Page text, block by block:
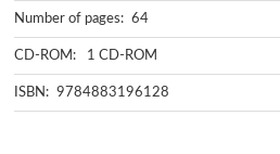
Number of pages: 64
CD-ROM: 1 CD-ROM
ISBN: 9784883196128